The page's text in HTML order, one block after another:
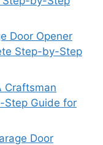
Door Opener
Step-by-Step
Craftsman
Step Guide for
Door